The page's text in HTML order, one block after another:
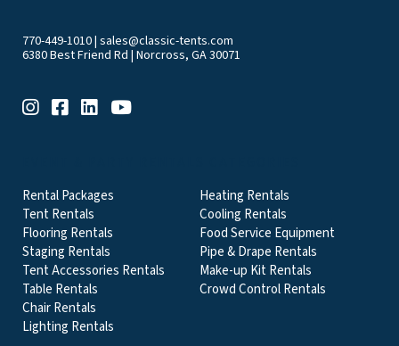
770-449-1010| sales@classic-tents.com
6380 Best Friend Rd | Norcross, GA 30071
Rental Packages
Tent Rentals
Flooring Rentals
Staging Rentals
Tent Accessories Rentals
Table Rentals
Chair Rentals
Lighting Rentals
Heating Rentals
Cooling Rentals
Food Service Equipment
Pipe & Drape Rentals
Make-up Kit Rentals
Crowd Control Rentals